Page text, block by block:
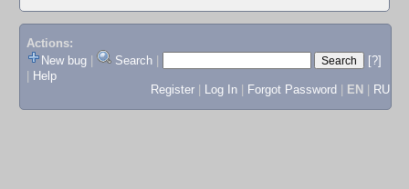
Actions:
New bug
Search
[?]
Help
Register
Log In Forgot Password EN RU